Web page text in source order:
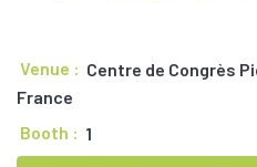
Venue : Centre de Congrès
France
Booth : 1